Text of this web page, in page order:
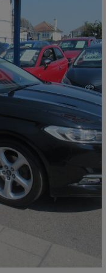
Good Deal